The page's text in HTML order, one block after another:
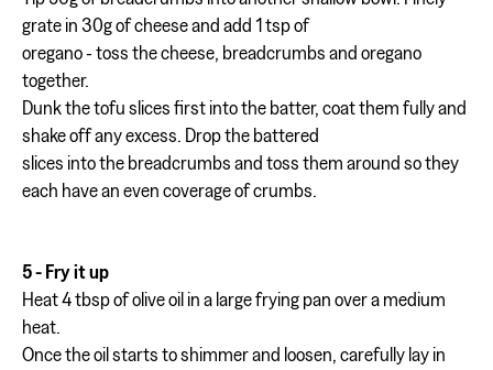
grate in 30g of cheese and add 1 tsp of
oregano - toss the cheese, breadcrumbs and oregano
together.
Dunk the tofu slices first into the batter, coat them fully and
shake off any excess. Drop the battered
slices into the breadcrumbs and toss them around so they
each have an even coverage of crumbs.
5 - Fry it up
Heat 4 tbsp of olive oil in a large frying pan over a medium
heat.
Once the oil starts to shimmer and loosen, carefully lay in